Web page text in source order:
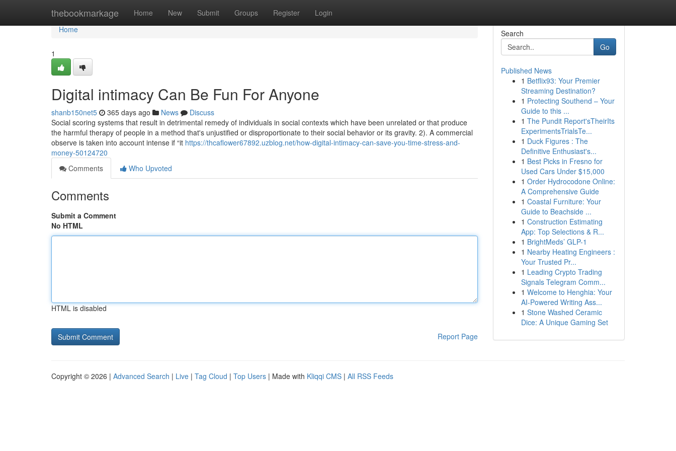
thebookmarkage Home New Submit Groups Register Login
Home
Home
1
Digital intimacy Can Be Fun For Anyone
shanb150net5 365 days ago News
Discuss
Social scoring systems that result in detrimental remedy of individuals in social contexts which have been unrelated or that produce
the harmful therapy of people in a method that's unjustified or disproportionate to their social behavior or its gravity. 2). A commercial
observe is taken into account intense if “it https://thcaflower67892.uzblog.net/how-digital-intimacy-can-save-you-time-stress-and-
money-50124720
Comments
Who Upvoted
Comments
Submit a Comment
No HTML
HTML is disabled
Report Page
Search
Go
Published News
1 Betflix93: Your Premier
Streaming Destination?
1 Protecting Southend – Your
Guide to this ...
1 The Pundit Report'sTheirIts
ExperimentsTrialsTe...
1 Duck Figures : The
Definitive Enthusiast's...
1 Best Picks in Fresno for
Used Cars Under $15,000
1 Order Hydrocodone Online:
A Comprehensive Guide
1 Coastal Furniture: Your
Guide to Beachside ...
1 Construction Estimating
App: Top Selections & R...
1 BrightMeds’ GLP-1
1 Nearby Heating Engineers :
Your Trusted Pr...
1 Leading Crypto Trading
Signals Telegram Comm...
1 Welcome to Henghia: Your
AI-Powered Writing Ass...
1 Stone Washed Ceramic
Dice: A Unique Gaming Set
Copyright © 2026 | Advanced Search | Live | Tag Cloud | Top Users | Made with Kliqqi CMS | All RSS Feeds